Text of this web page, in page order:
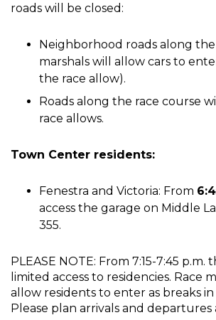
roads will be closed:
Neighborhood roads along
marshals will allow cars to
the race allow).
Roads along the race course
race allows.
Town Center residents:
Fenestra and Victoria: From
access the garage on Middle
355.
PLEASE NOTE: From 7:15-7:45 p.m.
limited access to residencies. Race
allow residents to enter as breaks
Please plan arrivals and departures